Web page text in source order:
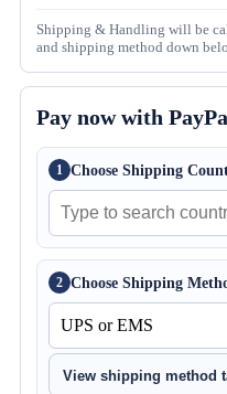
Shipping & Handling will be
and shipping method down
Pay now with
1 Choose Shipping
2 Choose Shipping
View shipping method